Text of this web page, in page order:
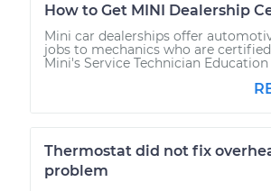
How to Get MINI Dealership
Mini car dealerships offer
jobs to mechanics who are
Mini's Service Technician
Thermostat did not fix
problem